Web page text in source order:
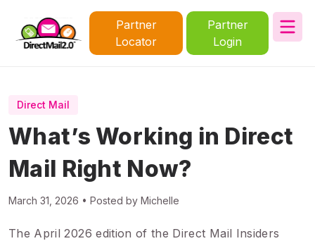
Partner
Locator
Partner
Login
Direct Mail
What’s Working in Direct
Mail Right Now?
March 31, 2026 • Posted by Michelle
The April 2026 edition of the Direct Mail Insiders